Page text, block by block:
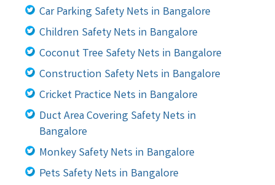
Car Parking Safety Nets in Bangalore
Children Safety Nets in Bangalore
Coconut Tree Safety Nets in Bangalore
Construction Safety Nets in Bangalore
Cricket Practice Nets in Bangalore
Duct Area Covering Safety Nets in
Bangalore
Monkey Safety Nets in Bangalore
Pets Safety Nets in Bangalore